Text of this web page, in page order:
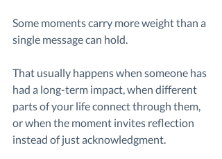
Some moments carry more weight than a
single message can hold.
That usually happens when someone has
had a long-term impact, when different
parts of your life connect through them,
or when the moment invites reflection
instead of just acknowledgment.